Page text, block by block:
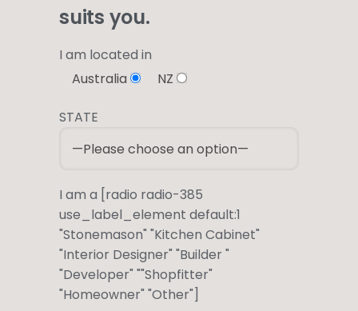
suits you.
I am located in
Australia
NZ
STATE
I am a [radio radio-385
use_label_element default:1
"Stonemason" "Kitchen Cabinet"
"Interior Designer" "Builder "
"Developer" ""Shopfitter"
"Homeowner" "Other"]